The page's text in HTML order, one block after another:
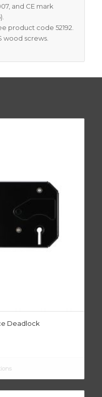
and CE mark
product code 52192.
wood screws.
Deadlock